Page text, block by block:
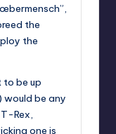
the
the
to be up
would be any
Rex,
one is